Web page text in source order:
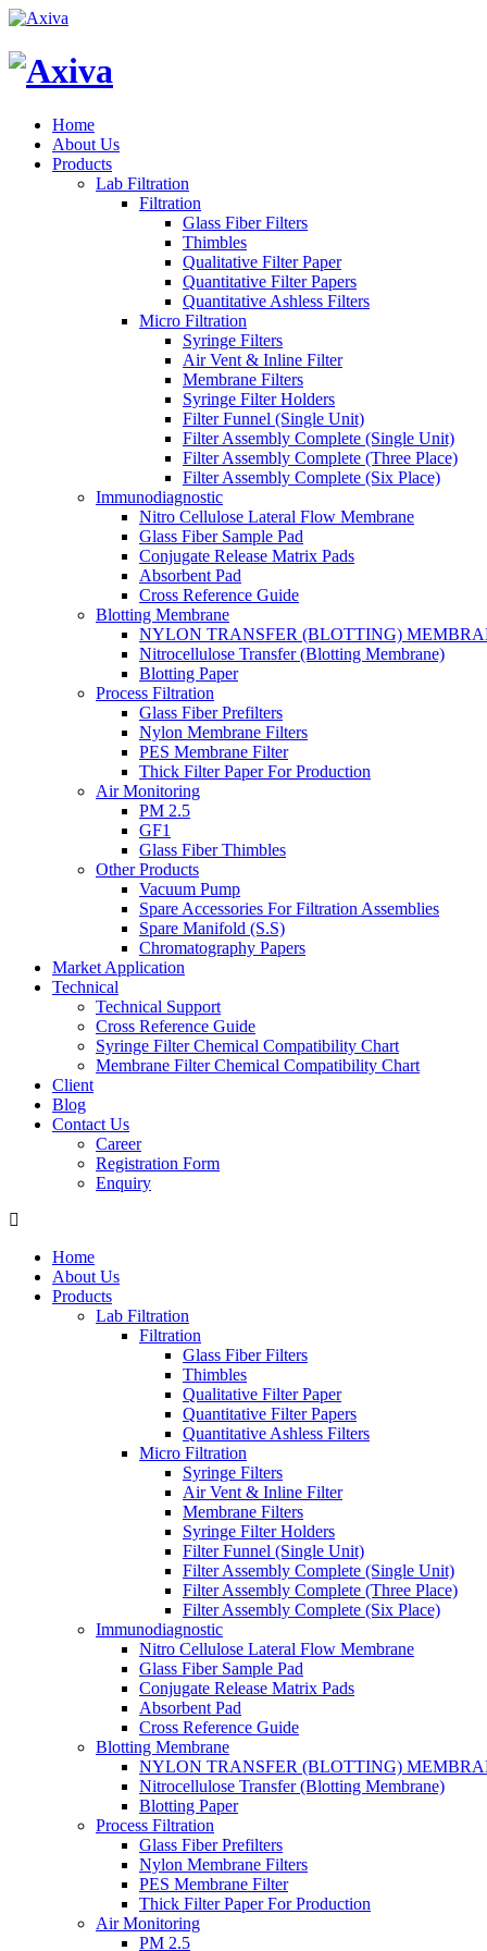
Home
About Us
Products
Lab Filtration
Filtration
Glass Fiber Filters
Thimbles
Qualitative Filter Paper
Quantitative Filter Papers
Quantitative Ashless Filters
Micro Filtration
Syringe Filters
Air Vent & Inline Filter
Membrane Filters
Syringe Filter Holders
Filter Funnel (Single Unit)
Filter Assembly Complete (Single Unit)
Filter Assembly Complete (Three Place)
Filter Assembly Complete (Six Place)
Immunodiagnostic
Nitro Cellulose Lateral Flow Membrane
Glass Fiber Sample Pad
Conjugate Release Matrix Pads
Absorbent Pad
Cross Reference Guide
Blotting Membrane
NYLON TRANSFER (BLOTTING)
Nitrocellulose Transfer (Blotting Membrane)
Blotting Paper
Process Filtration
Glass Fiber Prefilters
Nylon Membrane Filters
PES Membrane Filter
Thick Filter Paper For Production
Air Monitoring
PM 2.5
GF1
Glass Fiber Thimbles
Other Products
Vacuum Pump
Spare Accessories For Filtration Assemblies
Spare Manifold (S.S)
Chromatography Papers
Market Application
Technical
Technical Support
Cross Reference Guide
Syringe Filter Chemical Compatibility Chart
Membrane Filter Chemical Compatibility Chart
Client
Blog
Contact Us
Career
Registration Form
Enquiry
Home
About Us
Products
Lab Filtration
Filtration
Glass Fiber Filters
Thimbles
Qualitative Filter Paper
Quantitative Filter Papers
Quantitative Ashless Filters
Micro Filtration
Syringe Filters
Air Vent & Inline Filter
Membrane Filters
Syringe Filter Holders
Filter Funnel (Single Unit)
Filter Assembly Complete (Single Unit)
Filter Assembly Complete (Three Place)
Filter Assembly Complete (Six Place)
Immunodiagnostic
Nitro Cellulose Lateral Flow Membrane
Glass Fiber Sample Pad
Conjugate Release Matrix Pads
Absorbent Pad
Cross Reference Guide
Blotting Membrane
NYLON TRANSFER (BLOTTING)
Nitrocellulose Transfer (Blotting Membrane)
Blotting Paper
Process Filtration
Glass Fiber Prefilters
Nylon Membrane Filters
PES Membrane Filter
Thick Filter Paper For Production
Air Monitoring
PM 2.5